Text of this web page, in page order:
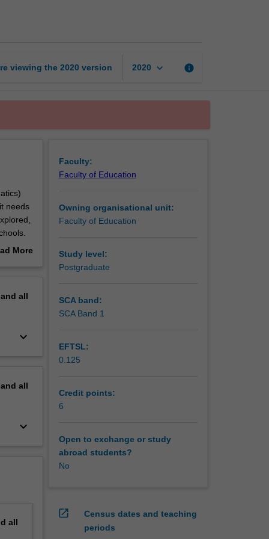
viewing the 2020 version 2020 keyboard_arrow_down info
needs
bothMore
all
keyboard_arrow_down
all
keyboard_arrow_down
all
Faculty:
Faculty of Education
Owning organisational unit:
Faculty of Education
Study level:
Postgraduate
SCA band:
SCA Band 1
EFTSL:
0.125
Credit points:
6
Open to exchange or study
abroad students?
No
open_in_new
Census dates and teaching
periods